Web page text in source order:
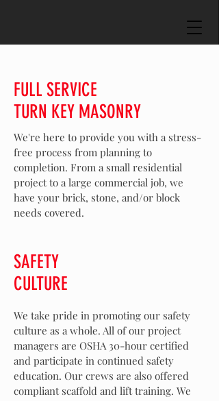
FULL SERVICE
TURN KEY MASONRY
We're here to provide you with a stress-
free process from planning to
completion. From a small residential
project to a large commercial job, we
have your brick, stone, and/or block
needs covered.
SAFETY
CULTURE
We take pride in promoting our safety
culture as a whole. All of our project
managers are OSHA 30-hour certified
and participate in continued safety
education. Our crews are also offered
compliant scaffold and lift training. We